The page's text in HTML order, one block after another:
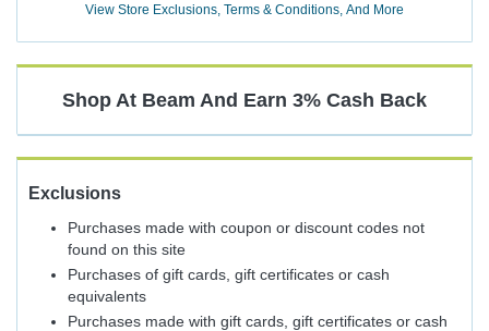
Back
View Store Exclusions, Terms & Conditions, And More
Shop At Beam And Earn 3% Cash Back
Exclusions
Purchases made with coupon or discount codes not
found on this site
Purchases of gift cards, gift certificates or cash
equivalents
Purchases made with gift cards, gift certificates or cash